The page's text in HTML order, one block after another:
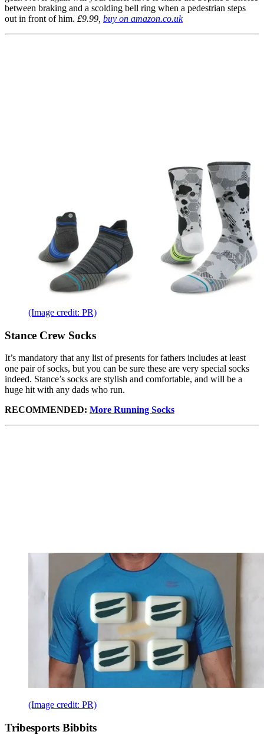
between braking and a scolding bell ring when a pedestrian steps
out in front of him. £9.99, buy on amazon.co.uk
(Image credit: PR)
Stance Crew Socks
It’s mandatory that any list of presents for fathers includes at least
one pair of socks, but you can be sure these are very special socks
indeed. Stance’s socks are stylish and comfortable, and will be a
huge hit with any dads who run.
RECOMMENDED: More Running Socks
(Image credit: PR)
Tribesports Bibbits